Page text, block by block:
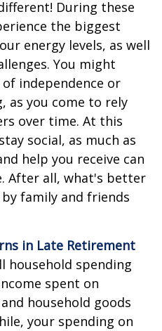
During these
the biggest
energy levels, as well
You might
independence or
as you come to rely
over time. At this
social, as much as
help you receive can
After all, what's better
family and friends
in Late Retirement
household spending
spent on
household goods
your spending on